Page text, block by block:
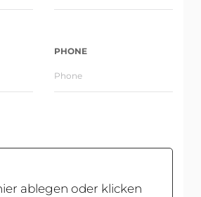
PHONE
ablegen oder klicken